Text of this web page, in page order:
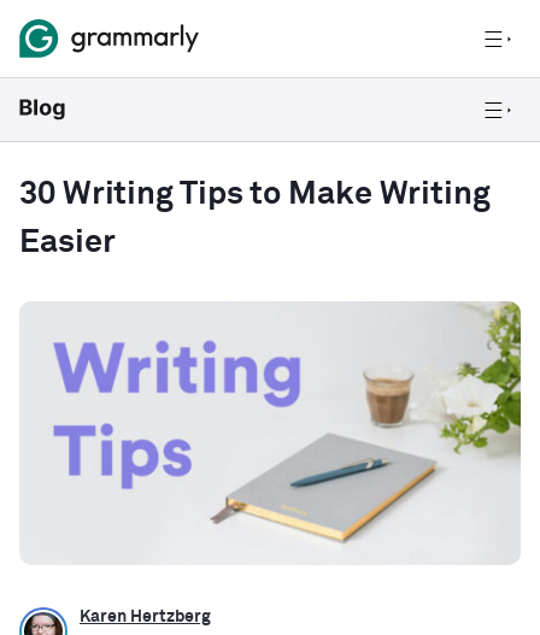
30 Writing Tips to Make Writing
Easier
Karen Hertzberg